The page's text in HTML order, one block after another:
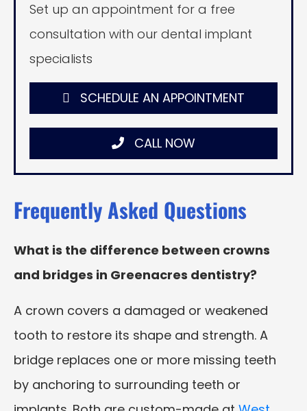
Set up an appointment for a free
consultation with our dental implant
specialists
SCHEDULE AN APPOINTMENT
CALL NOW
Frequently Asked Questions
What is the difference between crowns
and bridges in Greenacres dentistry?
A crown covers a damaged or weakened
tooth to restore its shape and strength. A
bridge replaces one or more missing teeth
by anchoring to surrounding teeth or